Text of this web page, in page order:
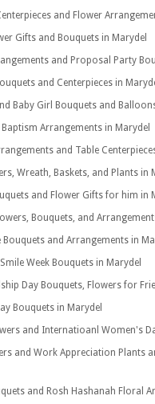
and Flower
Gifts and Bouquets in Marydel
and Proposal Party
and Centerpieces in
Baby Girl Bouquets and
Arrangements in Marydel
and Table
Wreath, Baskets, and Plants in
and Flower Gifts for him in
Bouquets, and
Bouquets and Arrangements in
Week Bouquets in Marydel
Day Bouquets, Flowers for
Bouquets in Marydel
and Internatioanl Women's
and Work Appreciation Plants
and Rosh Hashanah Floral